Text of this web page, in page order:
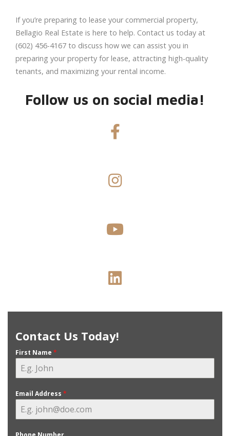
If you’re preparing to lease your commercial property,
Bellagio Real Estate is here to help. Contact us today at
(602) 456-4167 to discuss how we can assist you in
preparing your property for lease, attracting high-quality
tenants, and maximizing your rental income.
Follow us on social media!
Contact Us Today!
First Name *
Email Address *